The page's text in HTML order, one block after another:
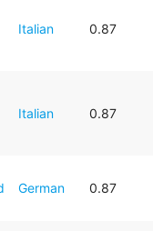
Italian 0.87
Italian 0.87
German 0.87